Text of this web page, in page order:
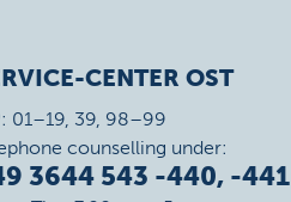
CENTER OST
01–19, 39, 98–99
counselling under:
3644 543 -440, -441